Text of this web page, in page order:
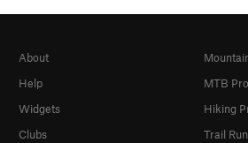
About
Help
Widgets
Clubs
MTB
Hiking
Trail